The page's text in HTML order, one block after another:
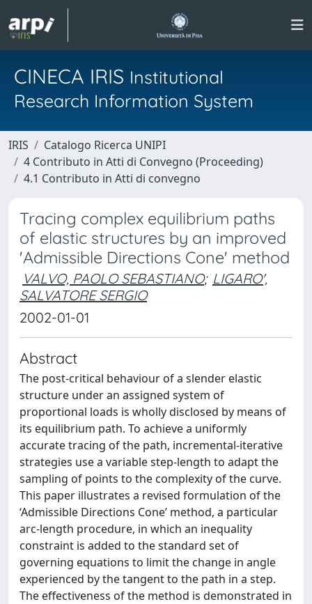
CINECA IRIS Institutional
Research Information System
IRIS
Catalogo Ricerca UNIPI
4 Contributo in Atti di Convegno (Proceeding)
4.1 Contributo in Atti di convegno
Tracing complex equilibrium paths
of elastic structures by an improved
'Admissible Directions Cone' method
VALVO, PAOLO SEBASTIANO; LIGARO',
SALVATORE SERGIO
2002-01-01
Abstract
The post-critical behaviour of a slender elastic
structure under an assigned system of
proportional loads is wholly disclosed by means of
its equilibrium path. To achieve a uniformly
accurate tracing of the path, incremental-iterative
strategies use a variable step-length to adapt the
sampling of points to the complexity of the curve.
This paper illustrates a revised formulation of the
‘Admissible Directions Cone’ method, a particular
arc-length procedure, in which an inequality
constraint is added to the standard set of
governing equations to limit the change in angle
experienced by the tangent to the path in a step.
The effectiveness of the method is demonstrated in